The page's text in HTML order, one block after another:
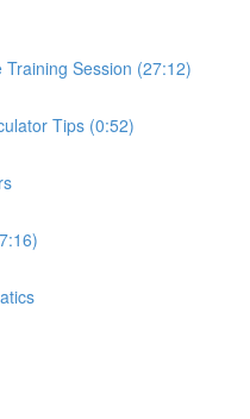
Session (27:12)
Tips (0:52)